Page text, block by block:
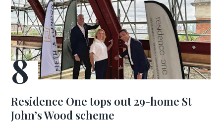
Residence One tops out 29-home St
John’s Wood scheme